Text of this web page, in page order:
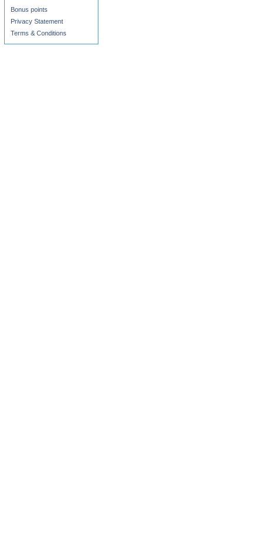
Bonus points
Privacy Statement
Terms & Conditions